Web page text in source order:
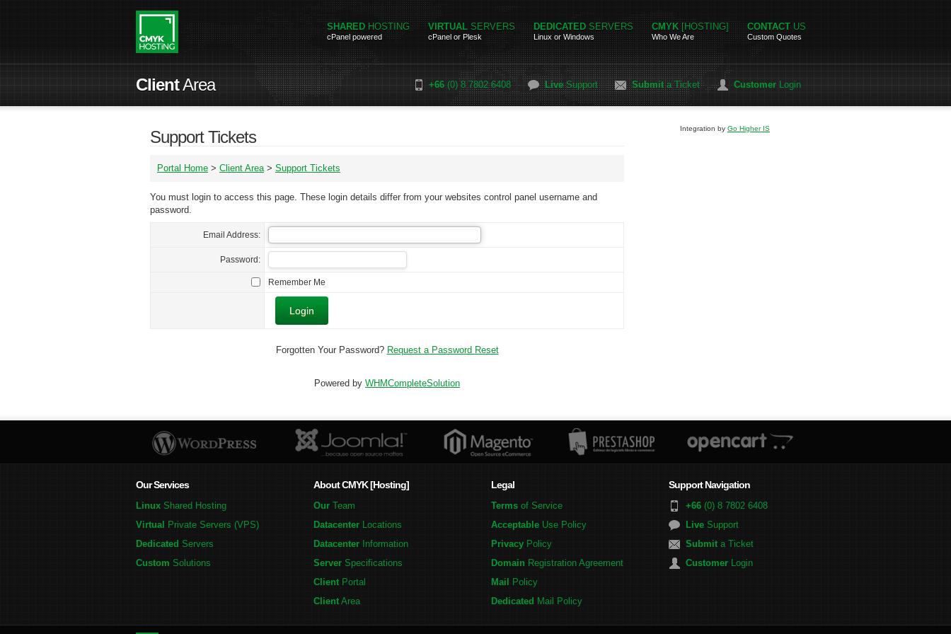
SHARED HOSTING
cPanel powered
VIRTUAL SERVERS
cPanel or Plesk
DEDICATEDSERVERS
Linux or Windows
CMYK[HOSTING]
Who We Are
CONTACTUS
Custom Quotes
ClientArea +66 (0) 8 7802 6408 LiveSupport Submita Ticket Customer Login
Support Tickets
Portal Home > Client Area> Support Tickets
You must login to access this page. These login details differ from your websites control panel username and
password.
Email Address:
Password:
Remember Me
Forgotten Your Password? Request a Password Reset
Powered by WHMCompleteSolution
Integration by Go Higher IS
Our Services
Linux Shared Hosting
Virtual Private Servers (VPS)
Dedicated Servers
Custom Solutions
About CMYK [Hosting]
Our Team
Datacenter Locations
Datacenter Information
Server Specifications
Client Portal
Client Area
Legal
Terms of Service
Acceptable Use Policy
Privacy Policy
Domain Registration Agreement
Mail
Policy
Dedicated Mail Policy
Support Navigation
+66 (0) 8 7802 6408
Live Support
Submit a Ticket
Customer Login